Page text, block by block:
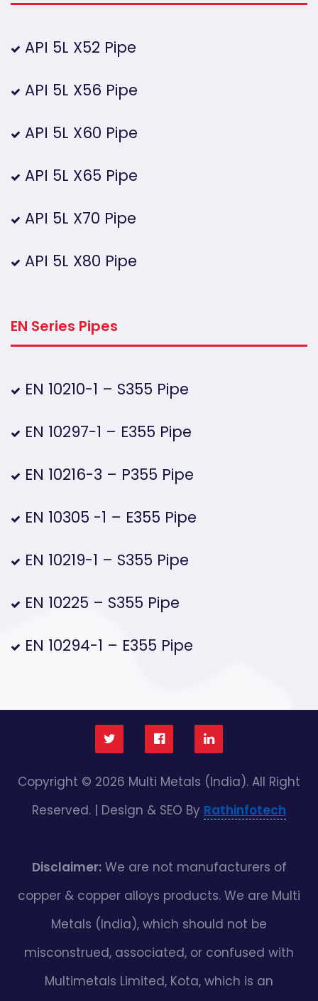
API 5L X52 Pipe
API 5L X56 Pipe
API 5L X60 Pipe
API 5L X65 Pipe
API 5L X70 Pipe
API 5L X80 Pipe
EN Series Pipes
EN 10210-1 – S355 Pipe
EN 10297-1 – E355 Pipe
EN 10216-3 – P355 Pipe
EN 10305 -1 – E355 Pipe
EN 10219-1 – S355 Pipe
EN 10225 – S355 Pipe
EN 10294-1 – E355 Pipe
Copyright © 2026 Multi Metals (India). All Right
Reserved. | Design & SEO By Rathinfotech
Disclaimer:We are not manufacturers of
copper & copper alloys products. We are Multi
Metals (India), which should not be
misconstrued, associated, or confused with
Multimetals Limited, Kota, which is an